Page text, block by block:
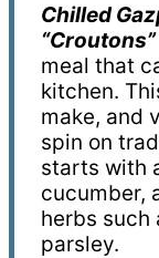
Chilled
“Croutons”
meal that
kitchen.
make, and
spin on
starts with
cucumber,
herbs such
parsley.